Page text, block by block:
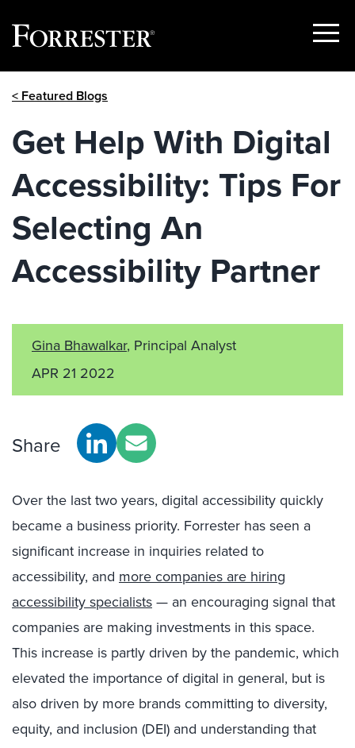
Show
< Featured Blogs
Get Help With Digital
Accessibility: Tips For
Selecting An
Accessibility Partner
Gina Bhawalkar, Principal Analyst
APR 21 2022
Share
Over the last two years, digital accessibility quickly
became a business priority. Forrester has seen a
significant increase in inquiries related to
accessibility, and more companies are hiring
accessibility specialists— an encouraging signal that
companies are making investments in this space.
This increase is partly driven by the pandemic, which
elevated the importance of digital in general, but is
also driven by more brands committing to diversity,
equity, and inclusion (DEI) and understanding that